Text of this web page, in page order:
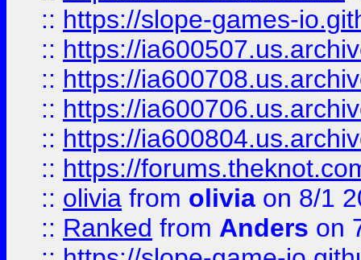
:: https://slope-games-
:: https://
:: https://
:: https://
:: https://
:: https://
:: olivia from olivia on 8/1
:: Ranked from Anders on